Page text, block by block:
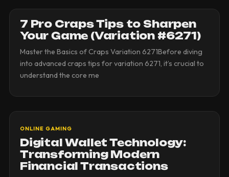
7 Pro Craps Tips to Sharpen
Your Game (Variation #6271)
Master the Basics of Craps Variation 6271Before diving
into advanced craps tips for variation 6271, it’s crucial to
understand the core me
ONLINE GAMING
Digital Wallet Technology:
Transforming Modern
Financial Transactions